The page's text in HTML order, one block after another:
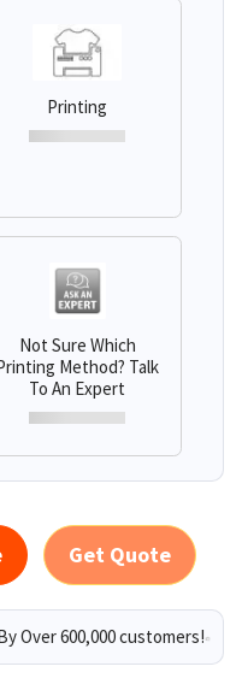
Printing
Not Sure Which
Method? Talk
To An Expert
Get Quote
Over 600,000 customers!